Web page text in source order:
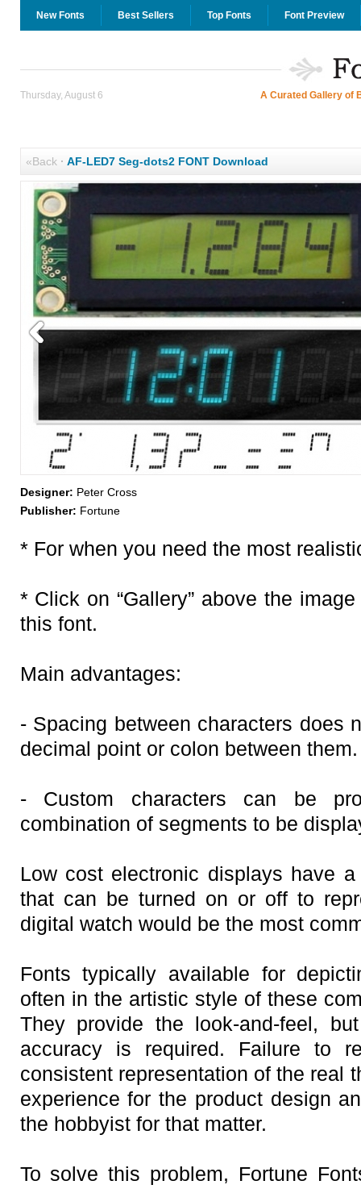
New Fonts Best Sellers Top Fonts Font Preview
Thursday, August 6 A Curated Gallery of
«Back· AF-LED7 Seg-dots2 FONT Download
Designer: Peter Cross
Publisher: Fortune
* For when you need the most
* Click on “Gallery” above the
this font.
Main advantages:
- Spacing between characters does
decimal point or colon between them.
- Custom characters can be
combination of segments to be
Low cost electronic displays have
that can be turned on or off to
digital watch would be the most
Fonts typically available for
often in the artistic style of these
They provide the look-and-feel,
accuracy is required. Failure to
consistent representation of the real
experience for the product design
the hobbyist for that matter.
To solve this problem, Fortune